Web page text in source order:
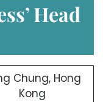
Head
Chung, Hong
Kong